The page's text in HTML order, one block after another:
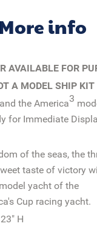
More info
AVAILABLE FOR
A MODEL SHIP KIT
the America3
for Immediate
of the seas, the
taste of victory
model yacht of the
Cup racing yacht.
H